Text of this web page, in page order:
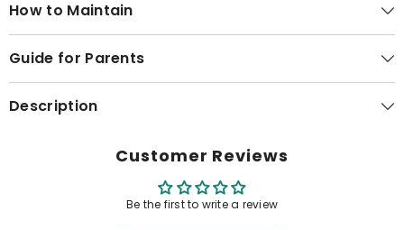
How to Maintain
Guide for Parents
Description
Customer Reviews
Be the first to write a review